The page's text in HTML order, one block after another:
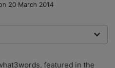
20 March 2014
with the best advice with
featured in the